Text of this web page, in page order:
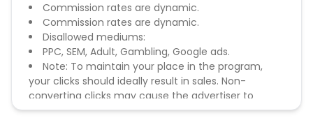
Commission rates are dynamic.
Commission rates are dynamic.
Disallowed mediums:
PPC, SEM, Adult, Gambling, Google ads.
Note: To maintain your place in the program,
your clicks should ideally result in sales. Non-
converting clicks may cause the advertiser to
remove you from the program.